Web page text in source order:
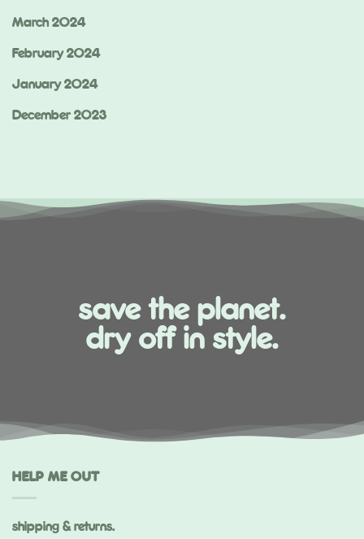
March 2024
February 2024
January 2024
December 2023
save the planet.
dry off in style.
HELP ME OUT
shipping & returns.